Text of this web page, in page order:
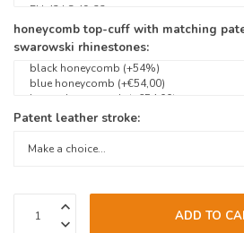
honeycomb top-cuff with matching
swarowski rhinestones:
Patent leather stroke:
ADD TO